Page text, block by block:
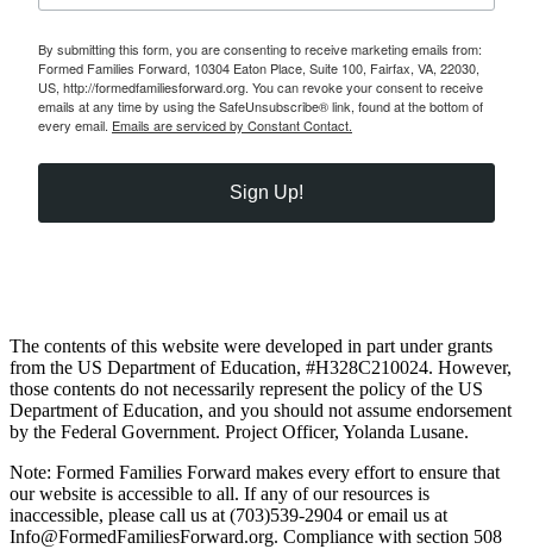
By submitting this form, you are consenting to receive marketing emails from:
Formed Families Forward, 10304 Eaton Place, Suite 100, Fairfax, VA, 22030,
US, http://formedfamiliesforward.org. You can revoke your consent to receive
emails at any time by using the SafeUnsubscribe® link, found at the bottom of
every email. Emails are serviced by Constant Contact.
Sign Up!
The contents of this website were developed in part under grants
from the US Department of Education, #H328C210024. However,
those contents do not necessarily represent the policy of the US
Department of Education, and you should not assume endorsement
by the Federal Government. Project Officer, Yolanda Lusane.
Note: Formed Families Forward makes every effort to ensure that
our website is accessible to all. If any of our resources is
inaccessible, please call us at (703)539-2904 or email us at
Info@FormedFamiliesForward.org. Compliance with section 508